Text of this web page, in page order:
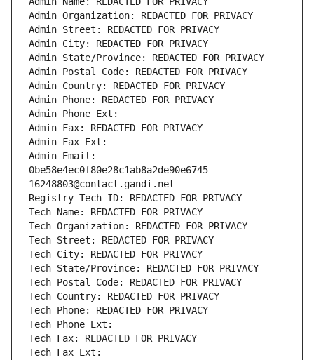
Admin Organization: REDACTED FOR PRIVACY
Admin Street: REDACTED FOR PRIVACY
Admin City: REDACTED FOR PRIVACY
Admin State/Province: REDACTED FOR PRIVACY
Admin Postal Code: REDACTED FOR PRIVACY
Admin Country: REDACTED FOR PRIVACY
Admin Phone: REDACTED FOR PRIVACY
Admin Phone Ext:
Admin Fax: REDACTED FOR PRIVACY
Admin Fax Ext:
Admin Email:
0be58e4ec0f80e28c1ab8a2de90e6745-
16248803@contact.gandi.net
Registry Tech ID: REDACTED FOR PRIVACY
Tech Name: REDACTED FOR PRIVACY
Tech Organization: REDACTED FOR PRIVACY
Tech Street: REDACTED FOR PRIVACY
Tech City: REDACTED FOR PRIVACY
Tech State/Province: REDACTED FOR PRIVACY
Tech Postal Code: REDACTED FOR PRIVACY
Tech Country: REDACTED FOR PRIVACY
Tech Phone: REDACTED FOR PRIVACY
Tech Phone Ext:
Tech Fax: REDACTED FOR PRIVACY
Tech Fax Ext: